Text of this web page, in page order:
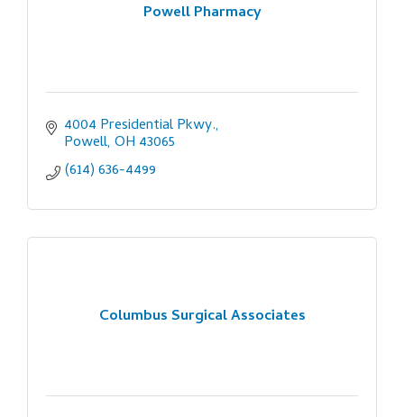
Powell Pharmacy
4004 Presidential Pkwy.
Powell OH 43065
(614) 636-4499
Columbus Surgical Associates